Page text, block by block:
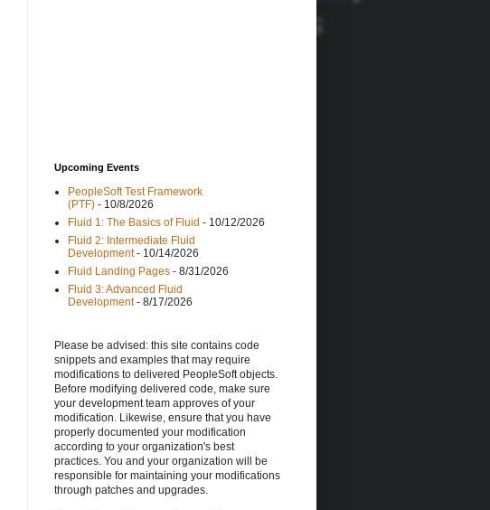
Upcoming Events
PeopleSoft Test Framework
(PTF) - 10/8/2026
Fluid 1: The Basics of Fluid - 10/12/2026
Fluid 2: Intermediate Fluid
Development- 10/14/2026
Fluid Landing Pages - 8/31/2026
Fluid 3: Advanced Fluid
Development- 8/17/2026
Please be advised: this site contains code
snippets and examples that may require
modifications to delivered PeopleSoft objects.
Before modifying delivered code, make sure
your development team approves of your
modification. Likewise, ensure that you have
properly documented your modification
according to your organization's best
practices. You and your organization will be
responsible for maintaining your modifications
through patches and upgrades.